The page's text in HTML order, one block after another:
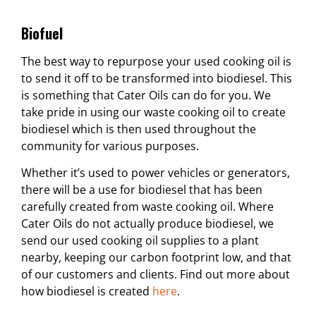
Biofuel
The best way to repurpose your used cooking oil is
to send it off to be transformed into biodiesel. This
is something that Cater Oils can do for you. We
take pride in using our waste cooking oil to create
biodiesel which is then used throughout the
community for various purposes.
Whether it’s used to power vehicles or generators,
there will be a use for biodiesel that has been
carefully created from waste cooking oil. Where
Cater Oils do not actually produce biodiesel, we
send our used cooking oil supplies to a plant
nearby, keeping our carbon footprint low, and that
of our customers and clients. Find out more about
how biodiesel is created here.